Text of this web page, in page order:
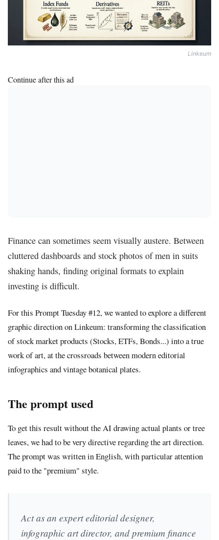
Linkeum
Continue after this ad
Finance can sometimes seem visually austere. Between
cluttered dashboards and stock photos of men in suits
shaking hands, finding original formats to explain
investing is difficult.
For this Prompt Tuesday #12, we wanted to explore a different
graphic direction on Linkeum: transforming the classification
of stock market products (Stocks, ETFs, Bonds...) into a true
work of art, at the crossroads between modern editorial
infographics and vintage botanical plates.
The prompt used
To get this result without the AI drawing actual plants or tree
leaves, we had to be very directive regarding the art direction.
The prompt was written in English, with particular attention
paid to the "premium" style.
Act as an expert editorial designer,
infographic art director, and premium finance